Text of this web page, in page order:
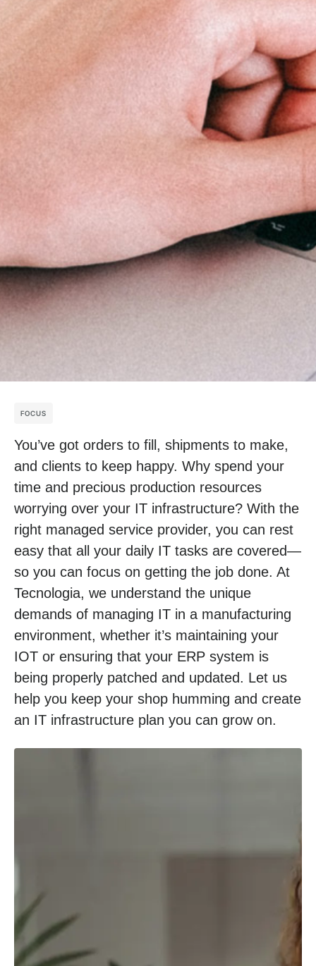
FOCUS
You’ve got orders to fill, shipments to make,
and clients to keep happy. Why spend your
time and precious production resources
worrying over your IT infrastructure? With the
right managed service provider, you can rest
easy that all your daily IT tasks are covered—
so you can focus on getting the job done. At
Tecnologia, we understand the unique
demands of managing IT in a manufacturing
environment, whether it’s maintaining your
IOT or ensuring that your ERP system is
being properly patched and updated. Let us
help you keep your shop humming and create
an IT infrastructure plan you can grow on.